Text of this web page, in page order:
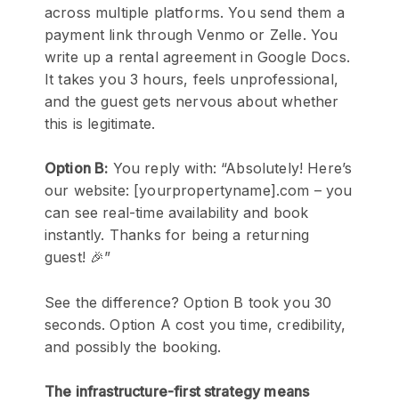
across multiple platforms. You send them a
payment link through Venmo or Zelle. You
write up a rental agreement in Google Docs.
It takes you 3 hours, feels unprofessional,
and the guest gets nervous about whether
this is legitimate.
Option B: You reply with: “Absolutely! Here’s
our website: [yourpropertyname].com – you
can see real-time availability and book
instantly. Thanks for being a returning
guest! 🎉”
See the difference? Option B took you 30
seconds. Option A cost you time, credibility,
and possibly the booking.
The infrastructure-first strategy means